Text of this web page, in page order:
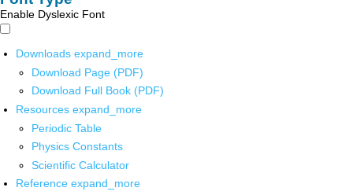
Enable Dyslexic Font
Downloads expand_more
Download Page (PDF)
Download Full Book (PDF)
Resources expand_more
Periodic Table
Physics Constants
Scientific Calculator
Reference expand_more